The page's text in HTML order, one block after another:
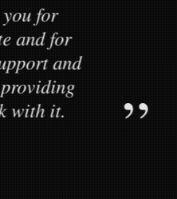
you for
and for
and
providing
with it.